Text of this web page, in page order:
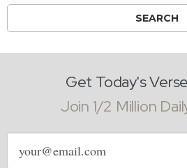
Get Today's
Join 1/2 Million
Email
address